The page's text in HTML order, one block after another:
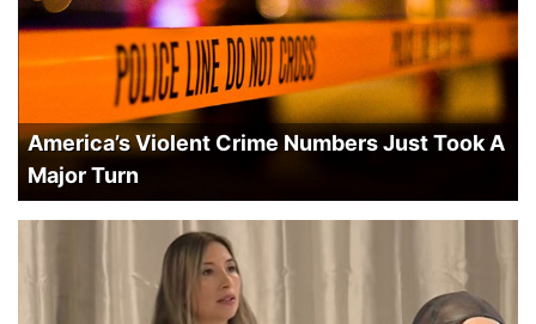
America’s Violent Crime Numbers Just Took A
Major Turn